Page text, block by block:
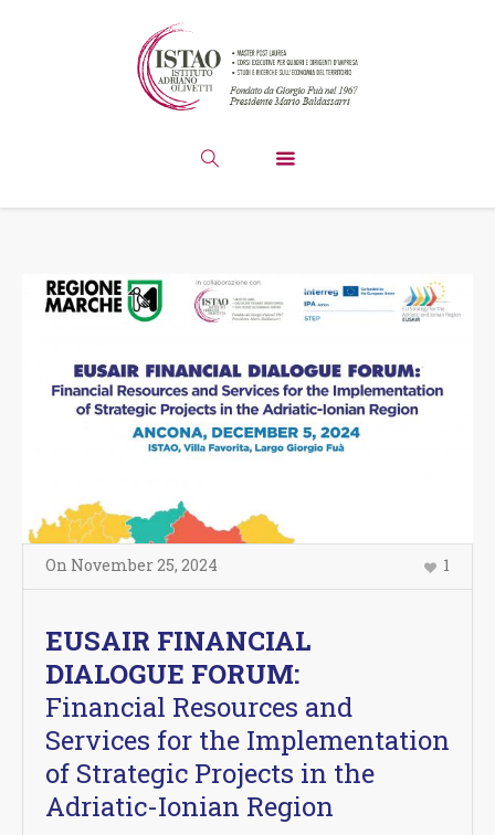
On November 25, 2024 1
EUSAIR FINANCIAL
DIALOGUE FORUM:
Financial Resources and
Services for the Implementation
of Strategic Projects in the
Adriatic-Ionian Region